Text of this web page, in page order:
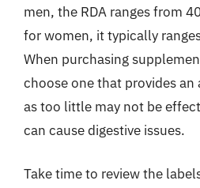
men, the RDA ranges from
for women, it typically
When purchasing
choose one that provides an
as too little may not be
can cause digestive issues.
Take time to review the